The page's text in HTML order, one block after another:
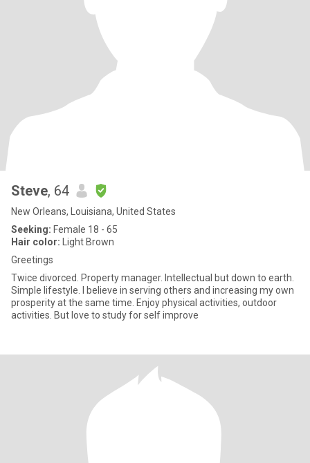
Steve, 64
New Orleans, Louisiana, United States
Seeking: Female 18 - 65
Hair color: Light Brown
Greetings
Twice divorced. Property manager. Intellectual but down to earth.
Simple lifestyle. I believe in serving others and increasing my own
prosperity at the same time. Enjoy physical activities, outdoor
activities. But love to study for self improve